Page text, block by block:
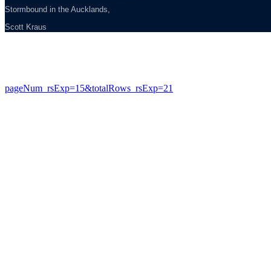
Stormbound in the Aucklands,
Scott Kraus
pageNum_rsExp=15&totalRows_rsExp=21